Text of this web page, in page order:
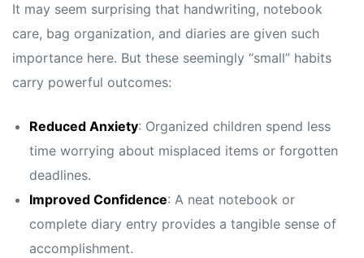
It may seem surprising that handwriting, notebook
care, bag organization, and diaries are given such
importance here. But these seemingly “small” habits
carry powerful outcomes:
Reduced Anxiety: Organized children spend less
time worrying about misplaced items or forgotten
deadlines.
Improved Confidence: A neat notebook or
complete diary entry provides a tangible sense of
accomplishment.